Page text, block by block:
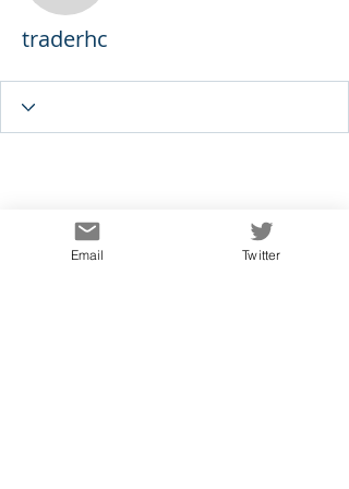
traderhc
Email Twitter